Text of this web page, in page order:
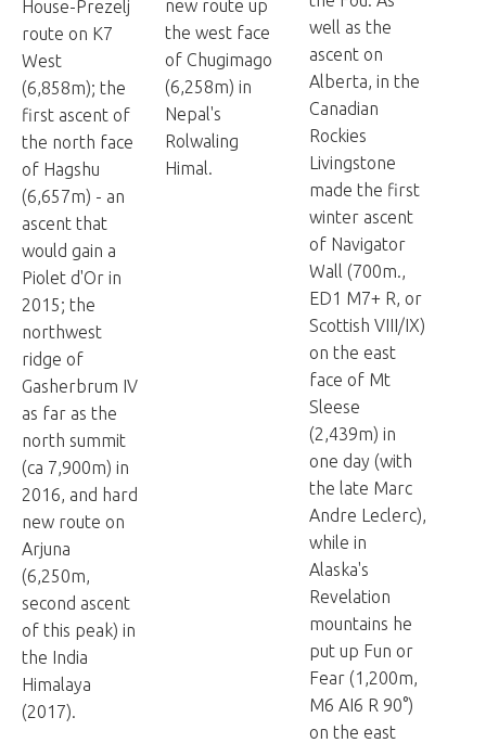
House-Prezelj
route on K7
West
(6,858m); the
first ascent of
the north face
of Hagshu
(6,657m) - an
ascent that
would gain a
Piolet d'Or in
2015; the
northwest
ridge of
Gasherbrum IV
as far as the
north summit
(ca 7,900m) in
2016, and hard
new route on
Arjuna
(6,250m,
second ascent
of this peak) in
the India
Himalaya
(2017).
new route up
the west face
of Chugimago
(6,258m) in
Nepal's
Rolwaling
Himal.
well as the
ascent on
Alberta, in the
Canadian
Rockies
Livingstone
made the first
winter ascent
of Navigator
Wall (700m.,
ED1 M7+ R, or
Scottish VIII/IX)
on the east
face of Mt
Sleese
(2,439m) in
one day (with
the late Marc
Andre Leclerc),
while in
Alaska's
Revelation
mountains he
put up Fun or
Fear (1,200m,
M6 AI6 R 90°)
on the east